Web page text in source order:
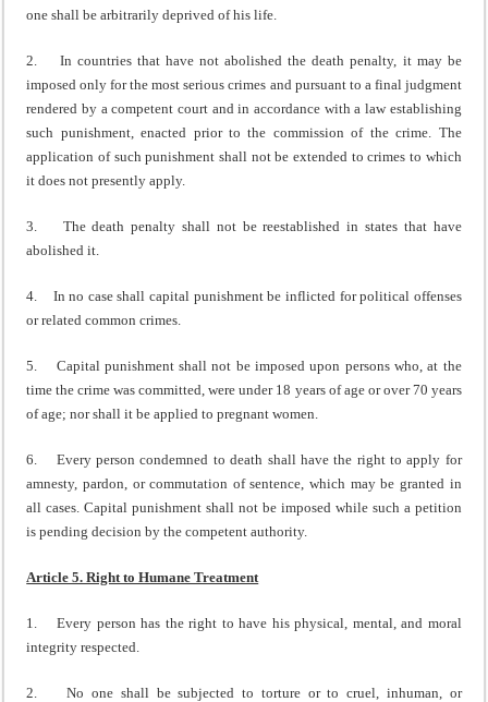
one shall be arbitrarily deprived of his life.
2. In countries that have not abolished the death penalty, it may be
imposed only for the most serious crimes and pursuant to a final judgment
rendered by a competent court and in accordance with a law establishing
such punishment, enacted prior to the commission of the crime. The
application of such punishment shall not be extended to crimes to which
it does not presently apply.
3. The death penalty shall not be reestablished in states that have
abolished it.
4. In no case shall capital punishment be inflicted for political offenses
or related common crimes.
5. Capital punishment shall not be imposed upon persons who, at the
time the crime was committed, were under 18 years of age or over 70 years
of age; nor shall it be applied to pregnant women.
6. Every person condemned to death shall have the right to apply for
amnesty, pardon, or commutation of sentence, which may be granted in
all cases. Capital punishment shall not be imposed while such a petition
is pending decision by the competent authority.
Article 5. Right to Humane Treatment
1. Every person has the right to have his physical, mental, and moral
integrity respected.
2. No one shall be subjected to torture or to cruel, inhuman, or